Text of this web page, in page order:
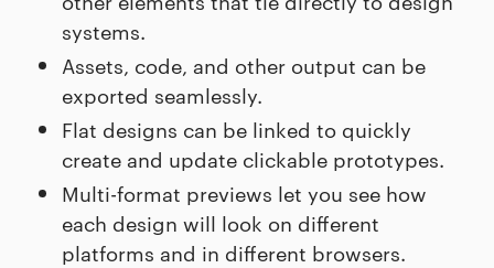
systems.
Assets, code, and other output can be
exported seamlessly.
Flat designs can be linked to quickly
create and update clickable prototypes.
Multi-format previews let you see how
each design will look on different
platforms and in different browsers.